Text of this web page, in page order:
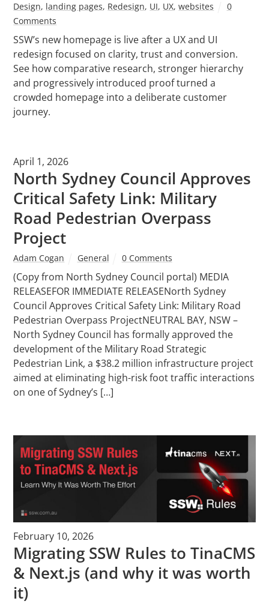
Design, landing pages, Redesign, UI, UX,websites
0
Comments
SSW’s new homepage is live after a UX and UI
redesign focused on clarity, trust and conversion.
See how comparative research, stronger hierarchy
and progressively introduced proof turned a
crowded homepage into a deliberate customer
journey.
April 1, 2026
North Sydney Council Approves
Critical Safety Link: Military
Road Pedestrian Overpass
Project
Adam Cogan General 0 Comments
(Copy from North Sydney Council portal) MEDIA
RELEASEFOR IMMEDIATE RELEASENorth Sydney
Council Approves Critical Safety Link: Military Road
Pedestrian Overpass ProjectNEUTRAL BAY, NSW –
North Sydney Council has formally approved the
development of the Military Road Strategic
Pedestrian Link, a $38.2 million infrastructure project
aimed at eliminating high-risk foot traffic interactions
on one of Sydney’s […]
February 10, 2026
Migrating SSW Rules to TinaCMS
& Next.js (and why it was worth
it)